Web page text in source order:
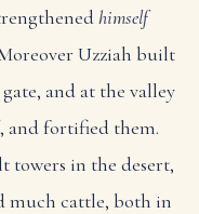
himself
Uzziah built
and at the valley
, and fortified them.
towers in the desert,
much cattle, both in